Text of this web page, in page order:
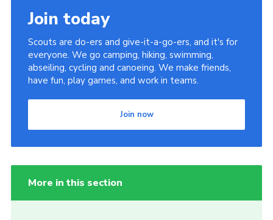
Join today
Scouts are do-ers and give-it-a-go-ers, and it's for
everyone. We go camping, hiking, swimming,
abseiling, cycling and canoeing. We make friends,
have fun, play games, and work in teams.
Join now
More in this section